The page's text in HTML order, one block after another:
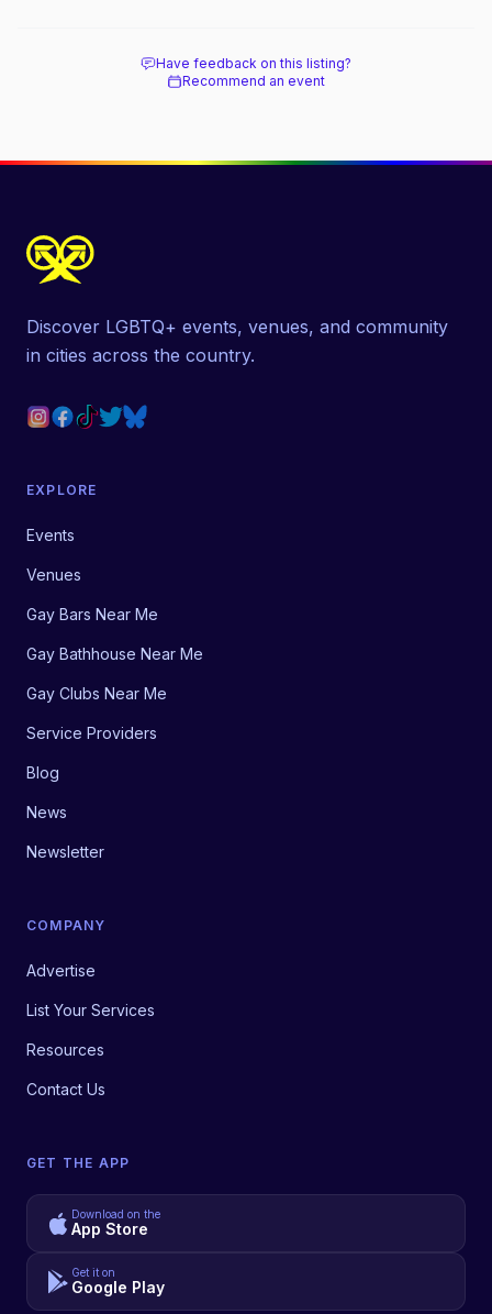
Have feedback on this listing?
Recommend an event
Discover LGBTQ+ events, venues, and community
in cities across the country.
EXPLORE
Events
Venues
Gay Bars Near Me
Gay Bathhouse Near Me
Gay Clubs Near Me
Service Providers
Blog
News
Newsletter
COMPANY
Advertise
List Your Services
Resources
Contact Us
GET THE APP
Download on the
App Store
Get it on
Google Play